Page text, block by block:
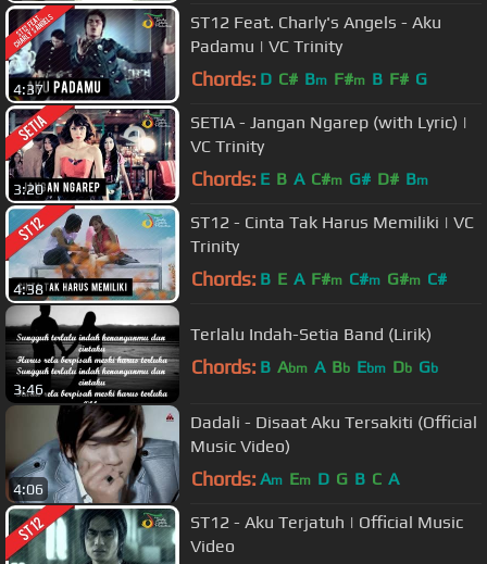
4:37
ST12 Feat. Charly's Angels - Aku
Padamu | VC Trinity
Chords: D C# Bm F#m B F# G
3:20
SETIA - Jangan Ngarep (with Lyric) |
VC Trinity
Chords: E B A C#m G# D# Bm
4:38
ST12 - Cinta Tak Harus Memiliki | VC
Trinity
Chords: B E A F#m C#m G#m C#
3:46
Terlalu Indah-Setia Band (Lirik)
Chords: B Abm A Bb Ebm Db Gb
4:06
Dadali - Disaat Aku Tersakiti (Official
Music Video)
Chords: Am Em D G B C A
ST12 - Aku Terjatuh | Official Music
Video